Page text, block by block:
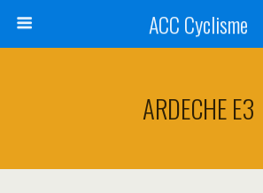
ACC Cyclisme
ARDECHE E3